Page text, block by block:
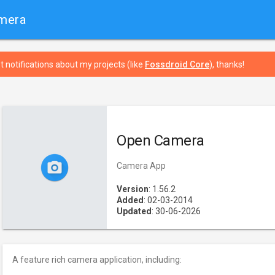
notifications about my projects (like Fossdroid Core), thanks!
Open Camera
Camera App
Version: 1.56.2
Added : 02-03-2014
Updated : 30-06-2026
A feature rich camera application, including: